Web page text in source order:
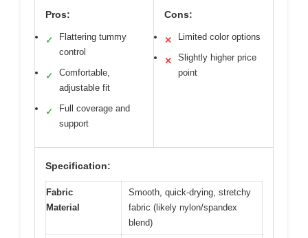
Pros:
✓
Flattering tummy
control
✓
Comfortable,
adjustable fit
✓
Full coverage and
support
Cons:
✕ Limited color options
✕
Slightly higher price
point
Specification:
Fabric
Material
Smooth, quick-drying, stretchy
fabric (likely nylon/spandex
blend)